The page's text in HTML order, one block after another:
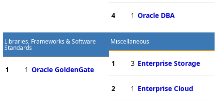
4 1 Oracle DBA
Libraries, Frameworks & Software
Standards
1 1 Oracle GoldenGate
Miscellaneous
1 3 Enterprise Storage
2 1 Enterprise Cloud